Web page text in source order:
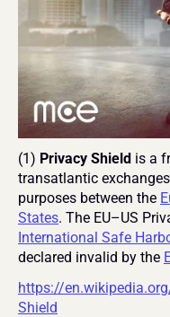
(1) Privacy Shield is a
transatlantic
purposes between the
States
International Safe
declared invalid by the
https://
Shield